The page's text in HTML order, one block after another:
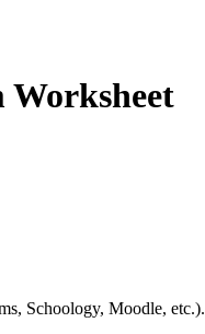
Worksheet
Schoology, Moodle, etc.).